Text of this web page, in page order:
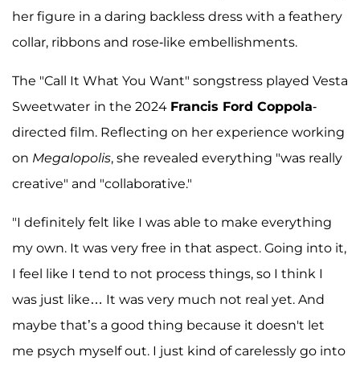
her figure in a daring backless dress with a feathery
collar, ribbons and rose-like embellishments.
The "Call It What You Want" songstress played Vesta
Sweetwater in the 2024 Francis Ford Coppola-
directed film. Reflecting on her experience working
on Megalopolis, she revealed everything "was really
creative" and "collaborative."
"I definitely felt like I was able to make everything
my own. It was very free in that aspect. Going into it,
I feel like I tend to not process things, so I think I
was just like… It was very much not real yet. And
maybe that’s a good thing because it doesn't let
me psych myself out. I just kind of carelessly go into